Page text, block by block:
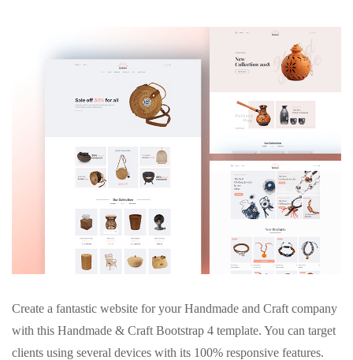
Create a fantastic website for your Handmade and Craft company
with this Handmade & Craft Bootstrap 4 template. You can target
clients using several devices with its 100% responsive features.